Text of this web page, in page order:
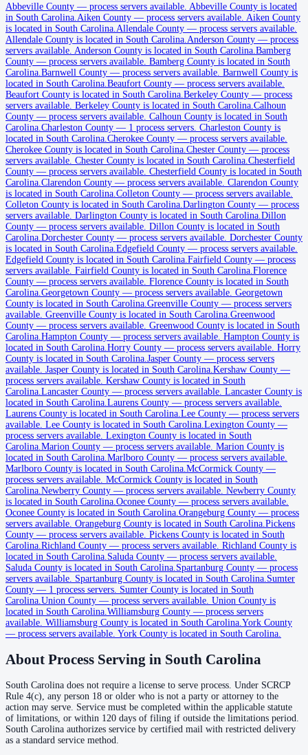
Abbeville County
No servers yet
Aiken County
No servers yet
Allendale County
No servers yet
Anderson County
No servers yet
Bamberg County
No servers yet
Barnwell County
No servers yet
Beaufort County
No servers yet
Berkeley County
No servers yet
Calhoun County
No servers yet
Charleston County
1 server
Cherokee County
No servers yet
Chester County
No servers yet
Abbeville County — process servers available Abbeville County is located
in South Carolina. Aiken County — process servers available Aiken County
is located in South Carolina. Allendale County — process servers available
Allendale County is located in South Carolina. Anderson County — process
servers available Anderson County is located in South Carolina. Bamberg
County — process servers available Bamberg County is located in South
Carolina. Barnwell County — process servers available Barnwell County is
located in South Carolina. Beaufort County — process servers available
Beaufort County is located in South Carolina. Berkeley County — process
servers available Berkeley County is located in South Carolina. Calhoun
County — process servers available Calhoun County is located in South
Carolina. Charleston County — 1 process servers Charleston County is
located in South Carolina. Cherokee County — process servers available
Cherokee County is located in South Carolina. Chester County — process
servers available Chester County is located in South Carolina. Chesterfield
County — process servers available Chesterfield County is located in South
Carolina. Clarendon County — process servers available Clarendon County
is located in South Carolina. Colleton County — process servers available
Colleton County is located in South Carolina. Darlington County — process
servers available Darlington County is located in South Carolina. Dillon
County — process servers available Dillon County is located in South
Carolina. Dorchester County — process servers available Dorchester County
is located in South Carolina. Edgefield County — process servers available
Edgefield County is located in South Carolina. Fairfield County — process
servers available Fairfield County is located in South Carolina. Florence
County — process servers available Florence County is located in South
Carolina. Georgetown County — process servers available Georgetown
County is located in South Carolina. Greenville County — process servers
available Greenville County is located in South Carolina. Greenwood
County — process servers available Greenwood County is located in South
Carolina. Hampton County — process servers available Hampton County is
located in South Carolina. Horry County — process servers available Horry
County is located in South Carolina. Jasper County — process servers
available Jasper County is located in South Carolina. Kershaw County —
process servers available Kershaw County is located in South
Carolina. Lancaster County — process servers available Lancaster County is
located in South Carolina. Laurens County — process servers available
Laurens County is located in South Carolina. Lee County — process servers
available Lee County is located in South Carolina. Lexington County —
process servers available Lexington County is located in South
Carolina. Marion County — process servers available Marion County is
located in South Carolina. Marlboro County — process servers available
Marlboro County is located in South Carolina. McCormick County —
process servers available McCormick County is located in South
Carolina. Newberry County — process servers available Newberry County
is located in South Carolina. Oconee County — process servers available
Oconee County is located in South Carolina. Orangeburg County — process
servers available Orangeburg County is located in South Carolina. Pickens
County — process servers available Pickens County is located in South
Carolina. Richland County — process servers available Richland County is
located in South Carolina. Saluda County — process servers available
Saluda County is located in South Carolina. Spartanburg County — process
servers available Spartanburg County is located in South Carolina. Sumter
County — 1 process servers Sumter County is located in South
Carolina. Union County — process servers available Union County is
located in South Carolina. Williamsburg County — process servers
available Williamsburg County is located in South Carolina. York County
— process servers available York County is located in South Carolina.
About Process Serving in South Carolina
South Carolina does not require a license to serve process. Under SCRCP
Rule 4(c), any person 18 or older who is not a party or attorney to the
action may serve. Service must be completed within the applicable statute
of limitations, or within 120 days of filing if outside the limitations period.
South Carolina authorizes service by certified mail with restricted delivery
as a standard service method.